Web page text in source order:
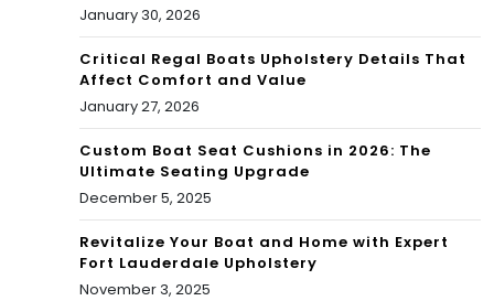
January 30, 2026
Critical Regal Boats Upholstery Details That
Affect Comfort and Value
January 27, 2026
Custom Boat Seat Cushions in 2026: The
Ultimate Seating Upgrade
December 5, 2025
Revitalize Your Boat and Home with Expert
Fort Lauderdale Upholstery
November 3, 2025